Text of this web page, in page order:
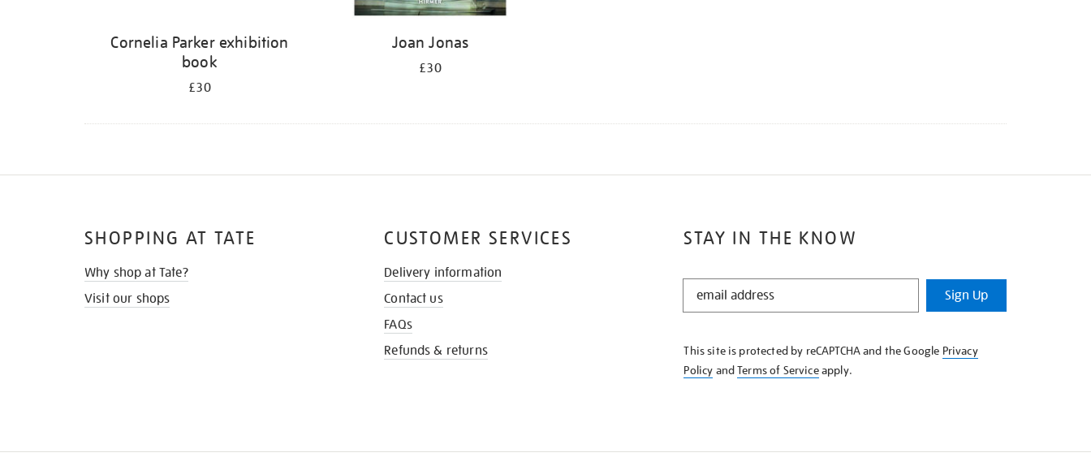
Cornelia Parker exhibition
book
£30
Joan Jonas
£30
STAY IN THE KNOW
STAY
KNOW
Sign Up
This site is protected by reCAPTCHA and the Google Privacy
Policy andTerms of Serviceapply.
SHOPPING AT TATE
Why shop at Tate?
Visit our shops
CUSTOMER SERVICES
Delivery information
Contact us
FAQs
Refunds & returns